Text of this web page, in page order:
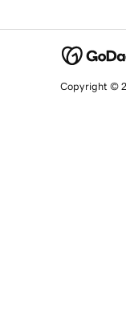
Copyright ©